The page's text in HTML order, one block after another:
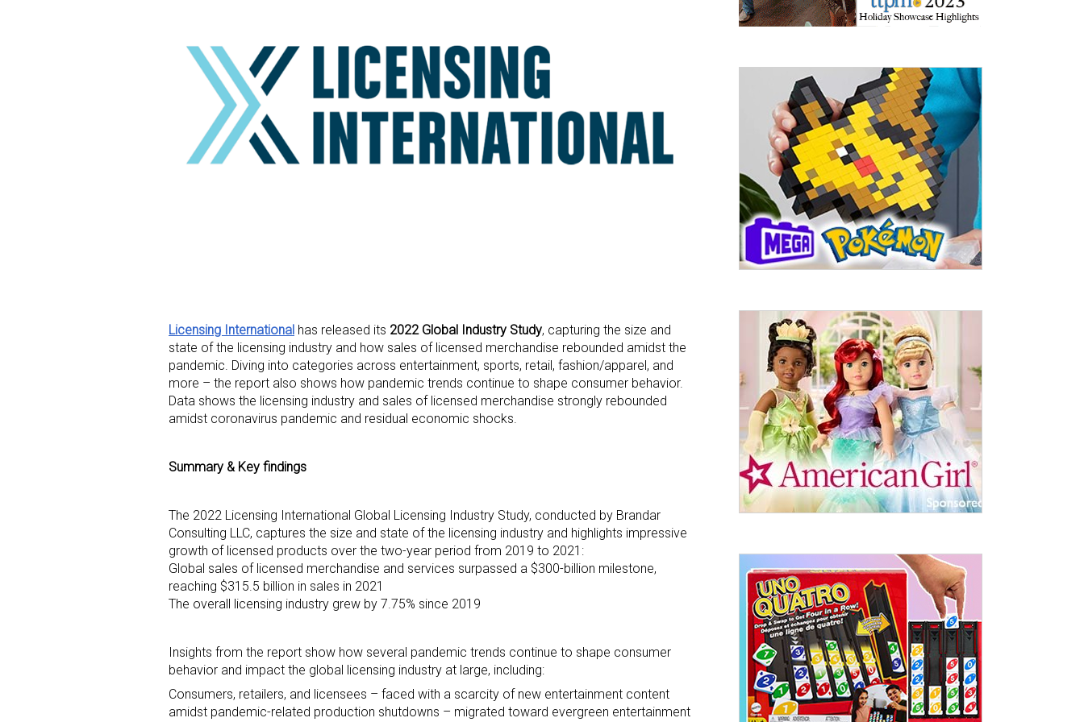
Licensing International has released its 2022 Global Industry Study, capturing the size and
state of the licensing industry and how sales of licensed merchandise rebounded amidst the
pandemic. Diving into categories across entertainment, sports, retail, fashion/apparel, and
more – the report also shows how pandemic trends continue to shape consumer behavior.
Data shows the licensing industry and sales of licensed merchandise strongly rebounded
amidst coronavirus pandemic and residual economic shocks.
Summary & Key findings
The 2022 Licensing International Global Licensing Industry Study, conducted by Brandar
Consulting LLC, captures the size and state of the licensing industry and highlights impressive
growth of licensed products over the two-year period from 2019 to 2021:
Global sales of licensed merchandise and services surpassed a $300-billion milestone,
reaching $315.5 billion in sales in 2021
The overall licensing industry grew by 7.75% since 2019
Insights from the report show how several pandemic trends continue to shape consumer
behavior and impact the global licensing industry at large, including:
Consumers, retailers, and licensees – faced with a scarcity of new entertainment content
amidst pandemic-related production shutdowns – migrated toward evergreen entertainment
Sign up for the aNb Media Newsletter
Providing breaking news alerts and weekly news updates delivered straight to
your inbox, for free!
Email
First Name